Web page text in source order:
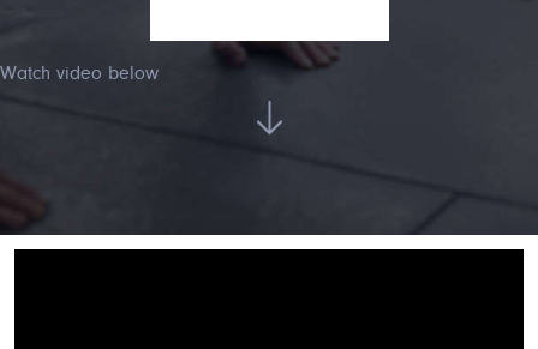
Watch video below